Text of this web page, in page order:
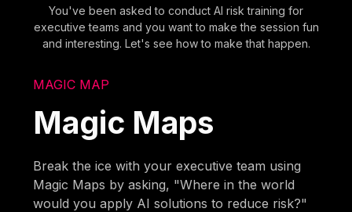
You've been asked to conduct AI risk training for
executive teams and you want to make the session fun
and interesting. Let's see how to make that happen.
MAGIC MAP
Magic Maps
Break the ice with your executive team using
Magic Maps by asking, "Where in the world
would you apply AI solutions to reduce risk?"